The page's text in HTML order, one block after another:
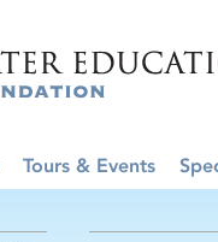
Tours & Events